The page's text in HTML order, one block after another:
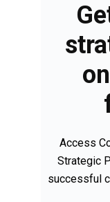
Access
Strategic
successful